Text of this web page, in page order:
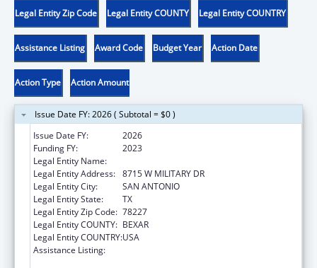
Legal Entity Zip Code Legal Entity COUNTY Legal Entity COUNTRY
Assistance Listing Award Code Budget Year Action Date
Action Type Action Amount
Issue Date FY: 2026 ( Subtotal = $0 )
Issue Date FY:
2026
Funding FY:
2023
Legal Entity Name:
Legal Entity Address: 8715 W MILITARY DR
Legal Entity City:
SAN ANTONIO
Legal Entity State:
TX
Legal Entity Zip Code: 78227
Legal Entity COUNTY: BEXAR
Legal Entity COUNTRY:USA
Assistance Listing: